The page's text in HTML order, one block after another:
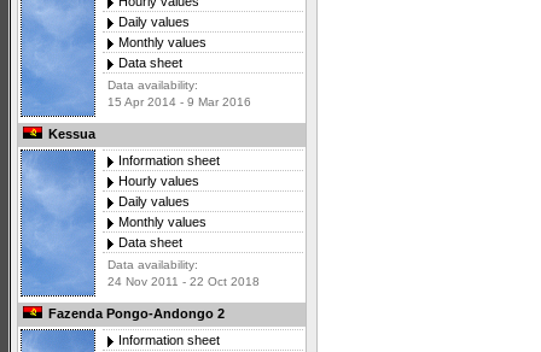
Daily values
Monthly values
Data sheet
Data availability:
15 Apr 2014 - 9 Mar 2016
Kessua
Information sheet
Hourly values
Daily values
Monthly values
Data sheet
Data availability:
24 Nov 2011 - 22 Oct 2018
Fazenda Pongo-Andongo 2
Information sheet